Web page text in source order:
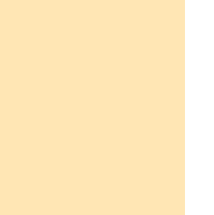
IN THE PULPIT